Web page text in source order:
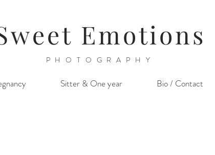
Emotions
PHOTOGRAPHY
Sitter & One year Bio / Contact